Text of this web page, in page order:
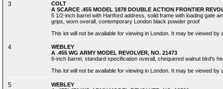
3
COLT
A SCARCE .455 MODEL 1878 DOUBLE ACTION FRONTIER
5 1/2-inch barrel with Hartford address, solid frame with loading gate
grips, worn overall, contemporary London black powder proof
This lot will not be available for viewing in London. It may be viewed
4
WEBLEY
A .455 WG ARMY MODEL REVOLVER, NO. 21473
6-inch barrel, standard specification overall, chequered walnut bird's
This lot will not be available for viewing in London. It may be viewed
5
WEBLEY